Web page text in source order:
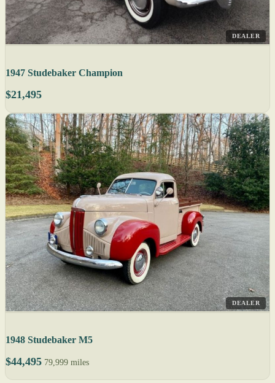
DEALER
1947 Studebaker Champion
$21,495
DEALER
1948 Studebaker M5
$44,495 79,999 miles